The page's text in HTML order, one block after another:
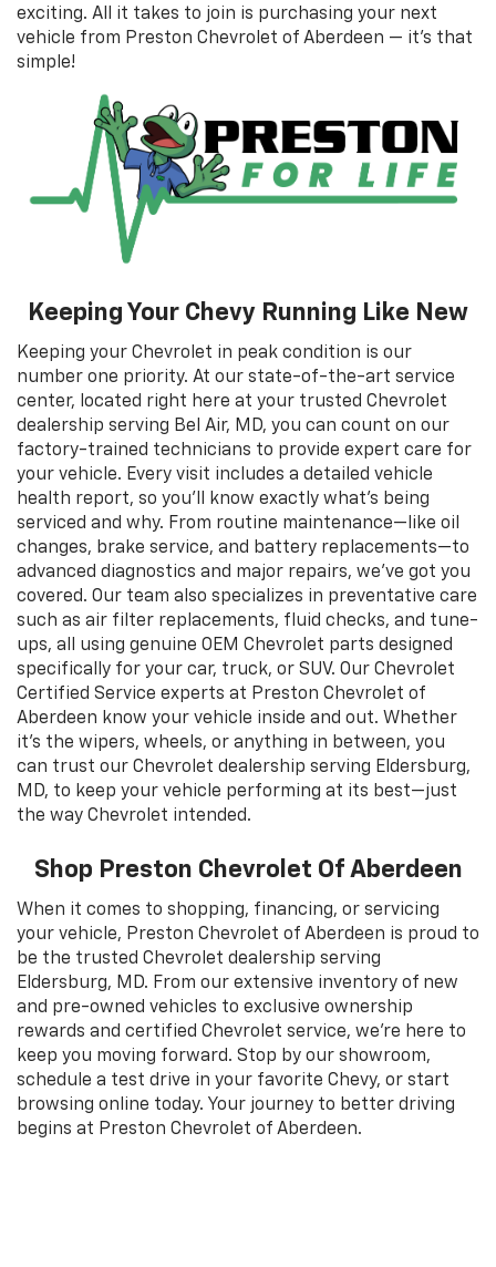
exciting. All it takes to join is purchasing your next
vehicle from Preston Chevrolet of Aberdeen — it’s that
simple!
Keeping Your Chevy Running Like New
Keeping your Chevrolet in peak condition is our
number one priority. At our state-of-the-art service
center, located right here at your trusted Chevrolet
dealership serving Bel Air, MD, you can count on our
factory-trained technicians to provide expert care for
your vehicle. Every visit includes a detailed vehicle
health report, so you’ll know exactly what’s being
serviced and why. From routine maintenance—like oil
changes, brake service, and battery replacements—to
advanced diagnostics and major repairs, we’ve got you
covered. Our team also specializes in preventative care
such as air filter replacements, fluid checks, and tune-
ups, all using genuine OEM Chevrolet parts designed
specifically for your car, truck, or SUV. Our Chevrolet
Certified Service experts at Preston Chevrolet of
Aberdeen know your vehicle inside and out. Whether
it’s the wipers, wheels, or anything in between, you
can trust our Chevrolet dealership serving Eldersburg,
MD, to keep your vehicle performing at its best—just
the way Chevrolet intended.
Shop Preston Chevrolet Of Aberdeen
When it comes to shopping, financing, or servicing
your vehicle, Preston Chevrolet of Aberdeen is proud to
be the trusted Chevrolet dealership serving
Eldersburg, MD. From our extensive inventory of new
and pre-owned vehicles to exclusive ownership
rewards and certified Chevrolet service, we’re here to
keep you moving forward. Stop by our showroom,
schedule a test drive in your favorite Chevy, or start
browsing online today. Your journey to better driving
begins at Preston Chevrolet of Aberdeen.